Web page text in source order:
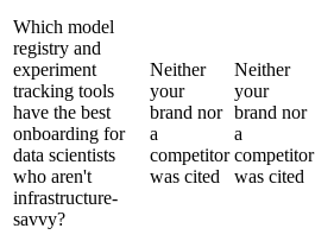
Which model
registry and
experiment
tracking tools
have the best
onboarding for
data scientists
who aren't
infrastructure-
savvy?
Neither
your
brand nor
a
competitor
was cited
Neither
your
brand nor
a
competitor
was cited